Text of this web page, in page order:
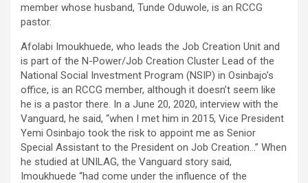
member whose husband, Tunde Oduwole, is an RCCG
pastor.
Afolabi Imoukhuede, who leads the Job Creation Unit and
is part of the N-Power/Job Creation Cluster Lead of the
National Social Investment Program (NSIP) in Osinbajo’s
office, is an RCCG member, although it doesn’t seem like
he is a pastor there. In a June 20, 2020, interview with the
Vanguard, he said, “when I met him in 2015, Vice President
Yemi Osinbajo took the risk to appoint me as Senior
Special Assistant to the President on Job Creation…” When
he studied at UNILAG, the Vanguard story said,
Imoukhuede “had come under the influence of the